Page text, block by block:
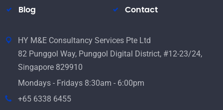
Blog
Contact
HY M&E Consultancy Services Pte Ltd
82 Punggol Way, Punggol Digital District, #12-23/24,
Singapore 829910
Mondays - Fridays 8:30am - 6:00pm
+65 6338 6455